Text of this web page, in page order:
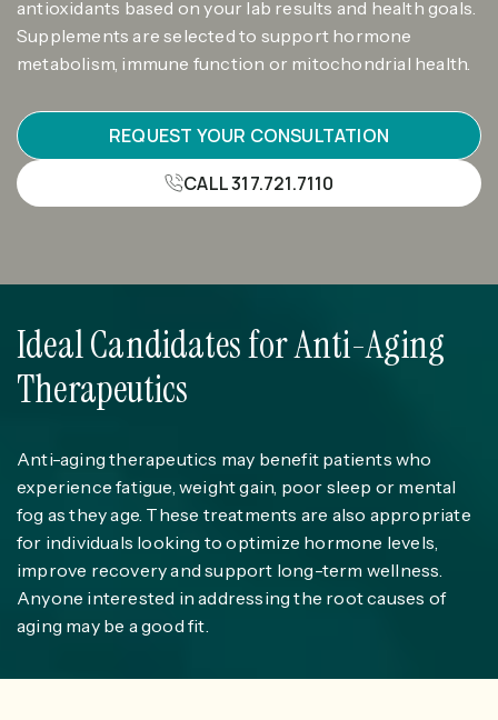
antioxidants based on your lab results and health goals.
Supplements are selected to support hormone
metabolism, immune function or mitochondrial health.
REQUEST YOUR CONSULTATION
CALL 317.721.7110
Ideal Candidates for Anti-Aging
Therapeutics
Anti-aging therapeutics may benefit patients who
experience fatigue, weight gain, poor sleep or mental
fog as they age. These treatments are also appropriate
for individuals looking to optimize hormone levels,
improve recovery and support long-term wellness.
Anyone interested in addressing the root causes of
aging may be a good fit.